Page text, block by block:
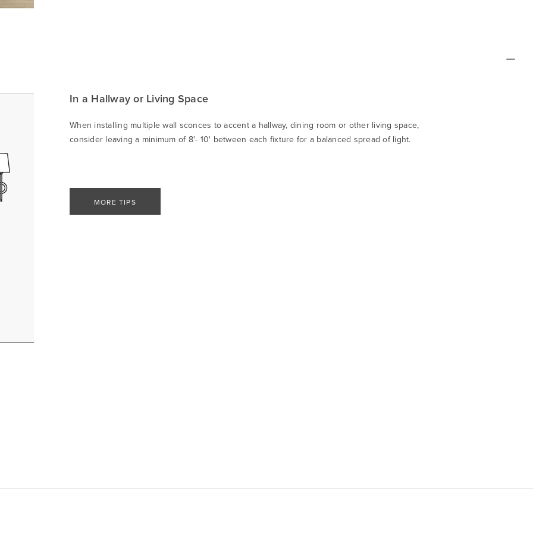
In a Hallway or Living Space
When installing multiple wall sconces to accent a hallway, dining room or other living space,
consider leaving a minimum of 8'- 10' between each fixture for a balanced spread of light.
MORE TIPS